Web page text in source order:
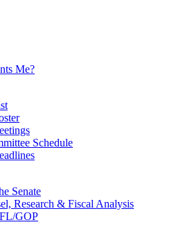
Me?
Schedule
Senate
Research & Fiscal Analysis
GOP